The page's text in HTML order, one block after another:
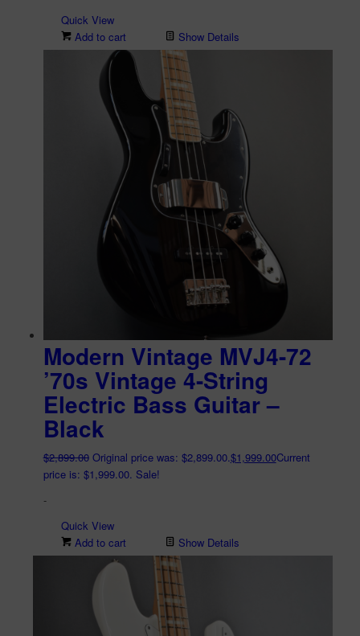
Quick View
Add to cart
Show Details
Modern Vintage MVJ4-72
’70s Vintage 4-String
Electric Bass Guitar –
Black
$2,899.00 Original price was: $2,899.00.$1,999.00Current
price is: $1,999.00. Sale!
-
Quick View
Add to cart
Show Details